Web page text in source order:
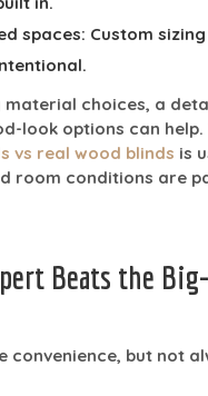
spaces: Custom
choices, a
look options can help.
vs real wood blinds is
room conditions are
Beats the
convenience, but not